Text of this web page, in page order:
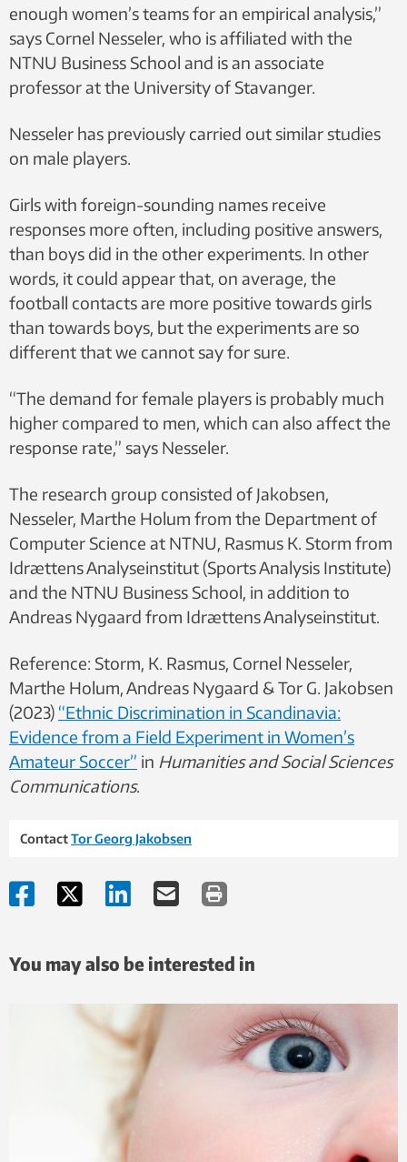
enough women’s teams for an empirical analysis,”
says Cornel Nesseler, who is affiliated with the
NTNU Business School and is an associate
professor at the University of Stavanger.
Nesseler has previously carried out similar studies
on male players.
Girls with foreign-sounding names receive
responses more often, including positive answers,
than boys did in the other experiments. In other
words, it could appear that, on average, the
football contacts are more positive towards girls
than towards boys, but the experiments are so
different that we cannot say for sure.
“The demand for female players is probably much
higher compared to men, which can also affect the
response rate,” says Nesseler.
The research group consisted of Jakobsen,
Nesseler, Marthe Holum from the Department of
Computer Science at NTNU, Rasmus K. Storm from
Idrættens Analyseinstitut (Sports Analysis Institute)
and the NTNU Business School, in addition to
Andreas Nygaard from Idrættens Analyseinstitut.
Reference: Storm, K. Rasmus, Cornel Nesseler,
Marthe Holum, Andreas Nygaard & Tor G. Jakobsen
(2023) “Ethnic Discrimination in Scandinavia:
Evidence from a Field Experiment in Women’s
Amateur Soccer” in Humanities and Social Sciences
Communications.
ContactTor Georg Jakobsen
You may also be interested in